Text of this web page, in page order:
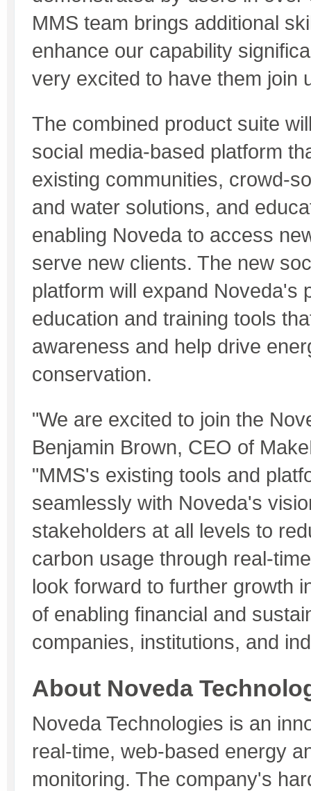
MMS team brings additional
enhance our capability
very excited to have them join
The combined product suite
social media-based platform
existing communities, crowd-
and water solutions, and
enabling Noveda to access
serve new clients. The new
platform will expand Noveda's
education and training tools
awareness and help drive
conservation.
"We are excited to join the
Benjamin Brown, CEO of
"MMS's existing tools and
seamlessly with Noveda's
stakeholders at all levels to
carbon usage through real-
look forward to further growth
of enabling financial and
companies, institutions, and
About Noveda
Noveda Technologies is an
real-time, web-based energy
monitoring. The company's